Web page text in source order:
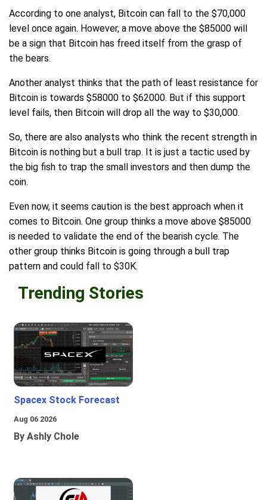
According to one analyst, Bitcoin can fall to the $70,000
level once again. However, a move above the $85000 will
be a sign that Bitcoin has freed itself from the grasp of
the bears.
Another analyst thinks that the path of least resistance for
Bitcoin is towards $58000 to $62000. But if this support
level fails, then Bitcoin will drop all the way to $30,000.
So, there are also analysts who think the recent strength in
Bitcoin is nothing but a bull trap. It is just a tactic used by
the big fish to trap the small investors and then dump the
coin.
Even now, it seems caution is the best approach when it
comes to Bitcoin. One group thinks a move above $85000
is needed to validate the end of the bearish cycle. The
other group thinks Bitcoin is going through a bull trap
pattern and could fall to $30K.
Trending Stories
Spacex Stock Forecast
Aug 06 2026
By Ashly Chole